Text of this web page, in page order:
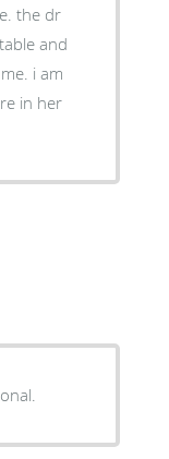
and
i am
in her